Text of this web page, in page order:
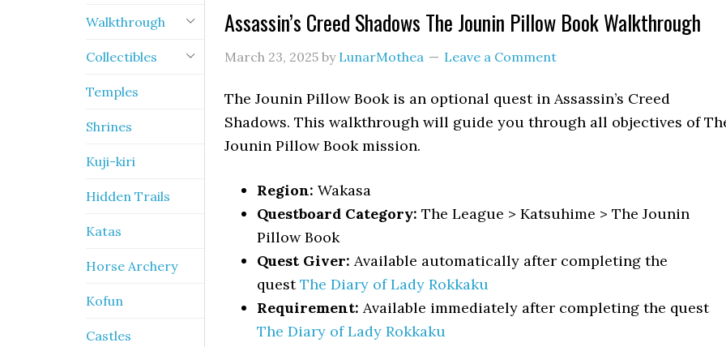
Assassin’s Creed Shadows The Jounin Pillow Book Walkthrough
March 23, 2025 by LunarMothea Leave a Comment
The Jounin Pillow Book is an optional quest in Assassin’s Creed
Shadows. This walkthrough will guide you through all objectives of
Jounin Pillow Book mission.
Region: Wakasa
Questboard Category: The League > Katsuhime > The Jounin
Pillow Book
Quest Giver: Available automatically after completing the
questThe Diary of Lady Rokkaku
Requirement: Available immediately after completing the quest
The Diary of Lady Rokkaku
Walkthrough
Collectibles
Temples
Shrines
Kuji-kiri
Hidden Trails
Katas
Horse Archery
Kofun
Castles